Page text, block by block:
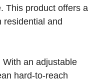
This product offers a
residential and
an adjustable
hard-to-reach